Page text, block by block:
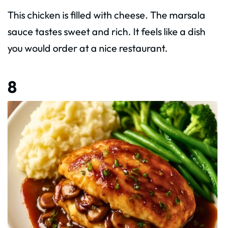
This chicken is filled with cheese. The marsala
sauce tastes sweet and rich. It feels like a dish
you would order at a nice restaurant.
8